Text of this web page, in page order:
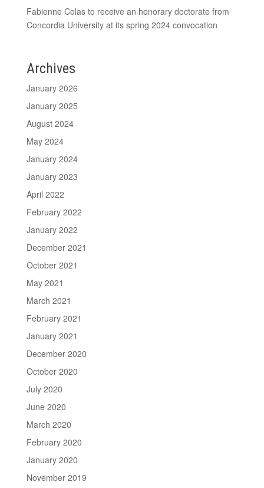
Fabienne Colas to receive an honorary doctorate from
Concordia University at its spring 2024 convocation
Archives
January 2026
January 2025
August 2024
May 2024
January 2024
January 2023
April 2022
February 2022
January 2022
December 2021
October 2021
May 2021
March 2021
February 2021
January 2021
December 2020
October 2020
July 2020
June 2020
March 2020
February 2020
January 2020
November 2019